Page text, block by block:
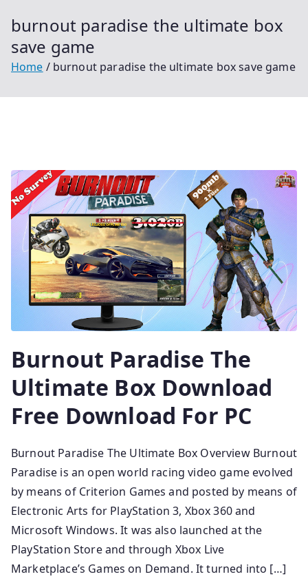
burnout paradise the ultimate box
save game
Home burnout paradise the ultimate box save game
Burnout Paradise The
Ultimate Box Download
Free Download For PC
Burnout Paradise The Ultimate Box Overview Burnout
Paradise is an open world racing video game evolved
by means of Criterion Games and posted by means of
Electronic Arts for PlayStation 3, Xbox 360 and
Microsoft Windows. It was also launched at the
PlayStation Store and through Xbox Live
Marketplace’s Games on Demand. It turned into […]